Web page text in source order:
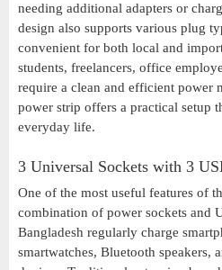
needing additional adapters or
design also supports various plug
convenient for both local and
students, freelancers, office
require a clean and efficient power
power strip offers a practical setup
everyday life.
3 Universal Sockets with 3
One of the most useful features of
combination of power sockets and
Bangladesh regularly charge
smartwatches, Bluetooth speakers,